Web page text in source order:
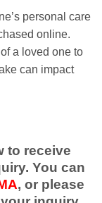
personal care
online.
a loved one to
can impact
to receive
You can
, or please